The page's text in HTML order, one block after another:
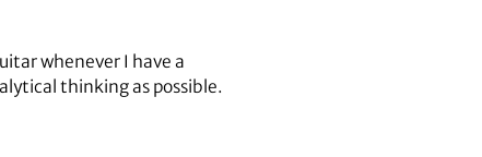
whenever I have a
thinking as possible.